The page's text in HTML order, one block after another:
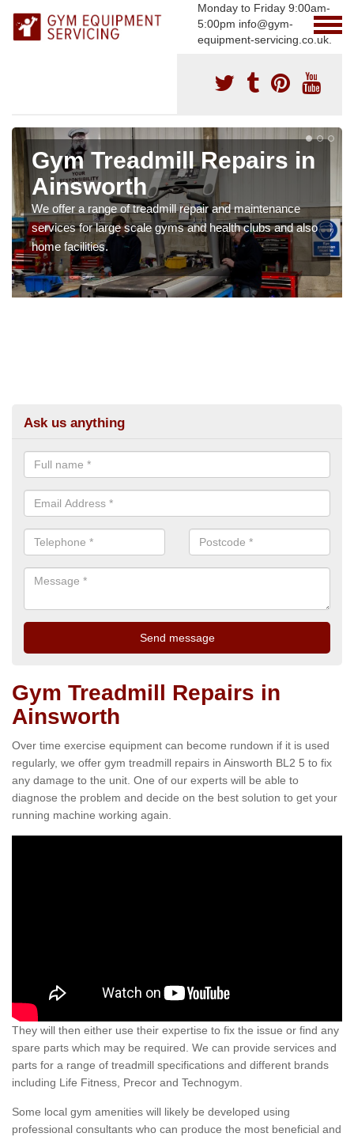
Monday to Friday 9:00am-
5:00pm info@gym-
equipment-servicing.co.uk.
Gym Treadmill Repairs in
Ainsworth
We offer a range of treadmill repair and maintenance
services for large scale gyms and health clubs and also
home facilities.
Ask us anything
Gym Treadmill Repairs in
Ainsworth
Over time exercise equipment can become rundown if it is used
regularly, we offer gym treadmill repairs in Ainsworth BL2 5 to fix
any damage to the unit. One of our experts will be able to
diagnose the problem and decide on the best solution to get your
running machine working again.
They will then either use their expertise to fix the issue or find any
spare parts which may be required. We can provide services and
parts for a range of treadmill specifications and different brands
including Life Fitness, Precor and Technogym.
Some local gym amenities will likely be developed using
professional consultants who can produce the most beneficial and